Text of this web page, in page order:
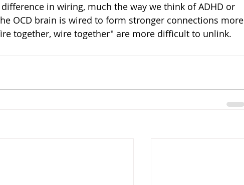
in wiring, much the way we think of ADHD or
OCD brain is wired to form stronger connections more
together, wire together" are more difficult to unlink.